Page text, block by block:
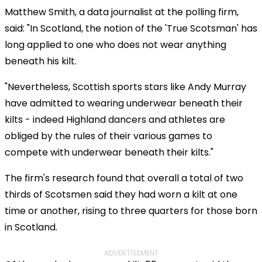
Matthew Smith, a data journalist at the polling firm,
said: "In Scotland, the notion of the 'True Scotsman' has
long applied to one who does not wear anything
beneath his kilt.
"Nevertheless, Scottish sports stars like Andy Murray
have admitted to wearing underwear beneath their
kilts - indeed Highland dancers and athletes are
obliged by the rules of their various games to
compete with underwear beneath their kilts."
The firm's research found that overall a total of two
thirds of Scotsmen said they had worn a kilt at one
time or another, rising to three quarters for those born
in Scotland.
ADVERTISEMENT